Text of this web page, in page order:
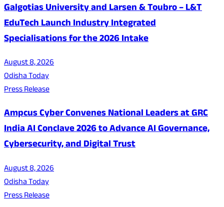
Galgotias University and Larsen & Toubro – L&T
EduTech Launch Industry Integrated
Specialisations for the 2026 Intake
August 8, 2026
Odisha Today
Press Release
Ampcus Cyber Convenes National Leaders at GRC
India AI Conclave 2026 to Advance AI Governance,
Cybersecurity, and Digital Trust
August 8, 2026
Odisha Today
Press Release